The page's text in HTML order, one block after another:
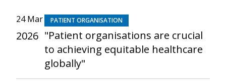
24 Mar
2026
PATIENT ORGANISATION
"Patient organisations are crucial
to achieving equitable healthcare
globally"